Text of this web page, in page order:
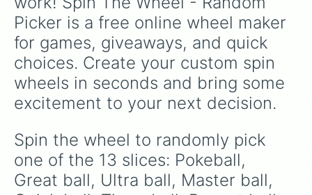
Picker is a free online wheel maker
for games, giveaways, and quick
choices. Create your custom spin
wheels in seconds and bring some
excitement to your next decision.
Spin the wheel to randomly pick
one of the 13 slices: Pokeball,
Great ball, Ultra ball, Master ball,